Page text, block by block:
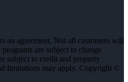
an agreement. Not all customers will
are subject to change
subject to credit and property
limitations may apply. Copyright ©